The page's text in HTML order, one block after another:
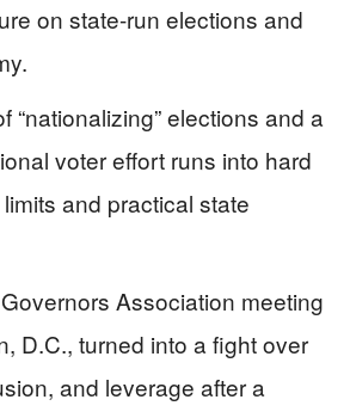
on state-run elections and
“nationalizing” elections and a
voter effort runs into hard
and practical state
Association meeting
D.C., turned into a fight over
and leverage after a